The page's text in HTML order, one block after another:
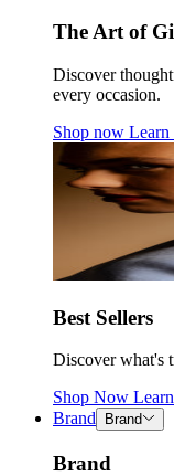
The Art of
Discover
every occasion.
Shop now Learn
Best Sellers
Discover what's
Shop Now
Brand
Brand
Brand